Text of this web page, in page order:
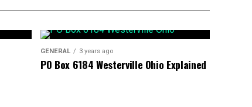
GENERAL 3 years ago
PO Box 6184 Westerville Ohio Explained